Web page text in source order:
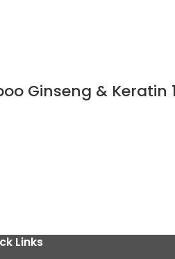
Ginseng & Keratin
Links